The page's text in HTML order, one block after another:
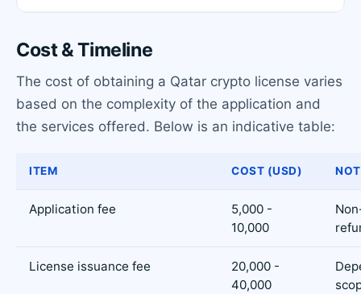
Cost & Timeline
The cost of obtaining a Qatar crypto license varies
based on the complexity of the application and
the services offered. Below is an indicative table:
ITEM COST (USD)
Application fee
5,000 -
10,000
License issuance fee
20,000 -
40,000